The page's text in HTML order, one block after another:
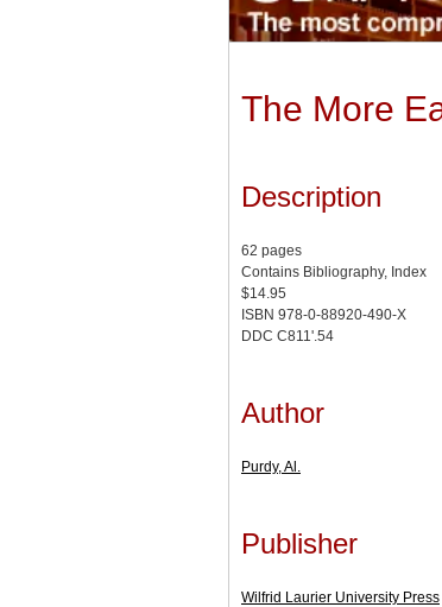
The More
Description
62 pages
Contains Bibliography, Index
$14.95
ISBN 978-0-88920-490-X
DDC C811'.54
Author
Purdy, Al.
Publisher
Wilfrid Laurier University Press